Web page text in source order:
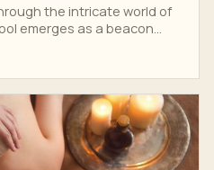
the intricate world of
emerges as a beacon...